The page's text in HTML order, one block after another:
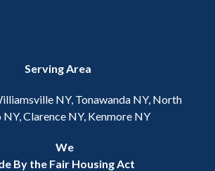
Serving Area
NY, Tonawanda NY, North
Clarence NY, Kenmore NY
We
By the Fair Housing Act